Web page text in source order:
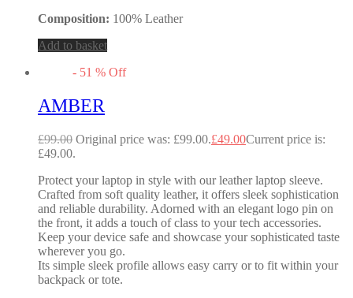
Composition: 100% Leather
Add to basket
- 51 % Off
AMBER
£99.00 Original price was: £99.00.£49.00Current price is:
£49.00.
Protect your laptop in style with our leather laptop sleeve.
Crafted from soft quality leather, it offers sleek sophistication
and reliable durability. Adorned with an elegant logo pin on
the front, it adds a touch of class to your tech accessories.
Keep your device safe and showcase your sophisticated taste
wherever you go.
Its simple sleek profile allows easy carry or to fit within your
backpack or tote.